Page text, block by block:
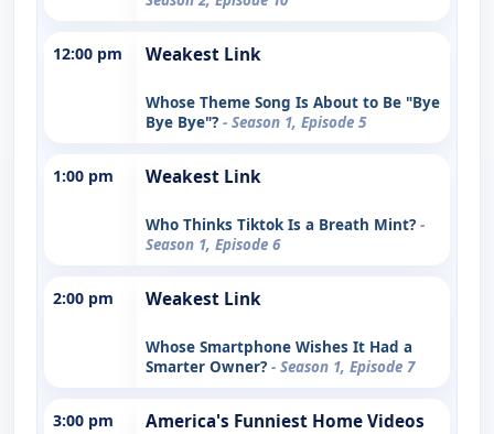
12:00 pm Weakest Link
Whose Theme Song Is About to Be "Bye
Bye Bye"? - Season 1, Episode 5
1:00 pm Weakest Link
Who Thinks Tiktok Is a Breath Mint? -
Season 1, Episode 6
2:00 pm Weakest Link
Whose Smartphone Wishes It Had a
Smarter Owner? - Season 1, Episode 7
3:00 pm America's Funniest Home Videos